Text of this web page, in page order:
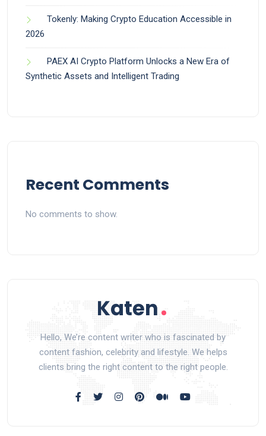
Tokenly: Making Crypto Education Accessible in
2026
PAEX AI Crypto Platform Unlocks a New Era of
Synthetic Assets and Intelligent Trading
Recent Comments
No comments to show.
Hello, We’re content writer who is fascinated by
content fashion, celebrity and lifestyle. We helps
clients bring the right content to the right people.